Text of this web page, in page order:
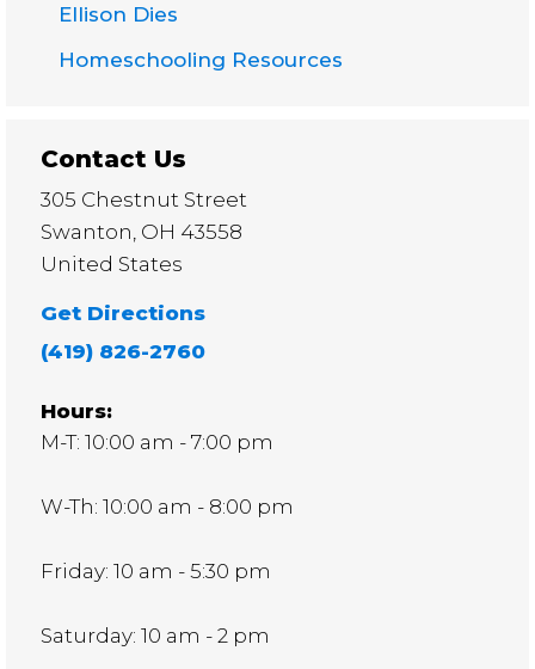
Ellison Dies
Homeschooling Resources
Contact Us
305 Chestnut Street
Swanton, OH 43558
United States
Get Directions
(419) 826-2760
Hours:
M-T: 10:00 am - 7:00 pm
W-Th: 10:00 am - 8:00 pm
Friday: 10 am - 5:30 pm
Saturday: 10 am - 2 pm